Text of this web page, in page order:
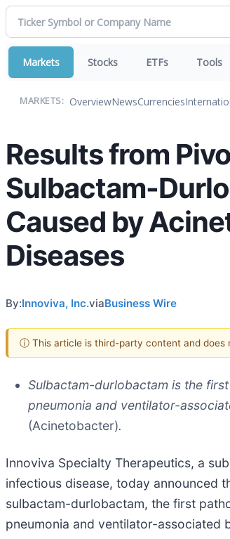
Markets Stocks ETFs Tools
MARKETS: OverviewNewsCurrencies
Results from
Sulbactam-
Caused by
Diseases
By:Innoviva, Inc.viaBusiness Wire
ⓘ This article is third-party content and does
Sulbactam-durlobactam is the
pneumonia and ventilator-
(Acinetobacter).
Innoviva Specialty Therapeutics, a
infectious disease, today announced
sulbactam-durlobactam, the first
pneumonia and ventilator-associated